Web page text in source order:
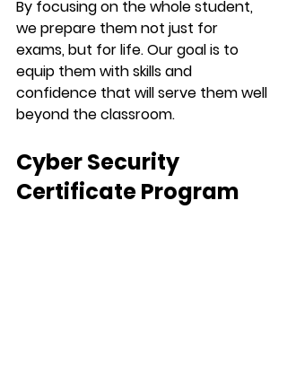
By focusing on the whole student,
we prepare them not just for
exams, but for life. Our goal is to
equip them with skills and
confidence that will serve them well
beyond the classroom.
Cyber Security
Certificate Program